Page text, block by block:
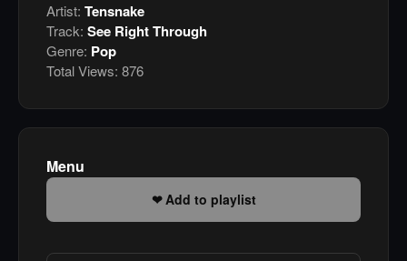
Artist: Tensnake
Track: See Right Through
Genre: Pop
Total Views: 876
Menu
Add to playlist